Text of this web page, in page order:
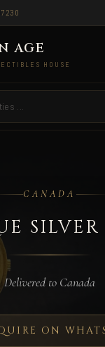
AGE
HOUSE
...
CANADA
Delivered to Canada
ON